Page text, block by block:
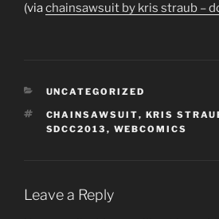
(viachainsawsuit by kris straub –
CATEGORIES
UNCATEGORIZED
TAGS
CHAINSAWSUIT, KRIS
SDCC2013 , WEBCOMICS
Leave a Reply